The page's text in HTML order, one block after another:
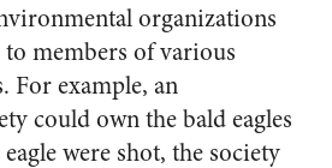
organizations
members of various
For example, an
could own the bald eagles
were shot, the society